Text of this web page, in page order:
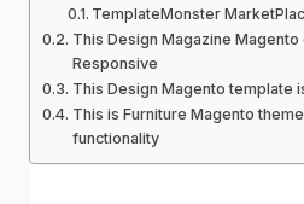
TemplateMonster
This Design Magazine
Responsive
This Design Magento template
This is Furniture Magento
functionality